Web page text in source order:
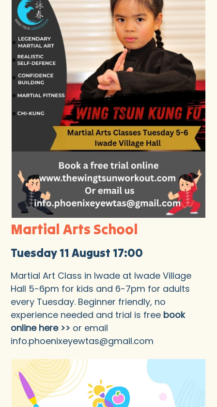
Martial Arts School
Tuesday 11 August 17:00
Martial Art Class in Iwade at Iwade Village
Hall 5-6pm for kids and 6-7pm for adults
every Tuesday. Beginner friendly, no
experience needed and trial is free book
online here >> or email
info.phoenixeyewtas@gmail.com